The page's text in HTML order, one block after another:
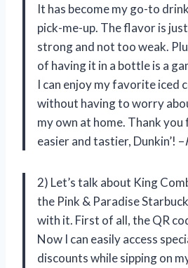
It has become my go-to
pick-me-up. The flavor is
strong and not too weak.
of having it in a bottle is a
I can enjoy my favorite iced
without having to worry
my own at home. Thank
easier and tastier, Dunkin’! –
2) Let’s talk about King
the Pink & Paradise
with it. First of all, the QR
Now I can easily access
discounts while sipping on